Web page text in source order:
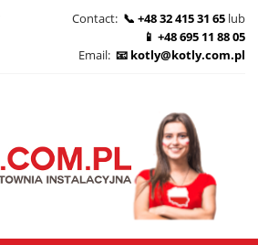
Contact: +48 32 415 31 65 lub
+48 695 11 88 05
Email:
kotly@kotly.com.pl